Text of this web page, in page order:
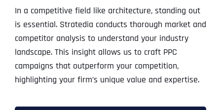
In a competitive field like architecture, standing out
is essential. Stratedia conducts thorough market and
competitor analysis to understand your industry
landscape. This insight allows us to craft PPC
campaigns that outperform your competition,
highlighting your firm’s unique value and expertise.